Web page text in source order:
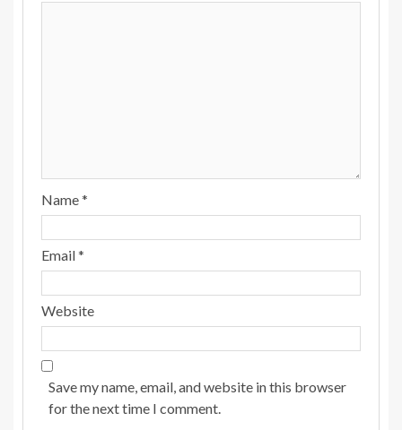
Name*
Email*
Website
Save my name, email, and website in this browser
for the next time I comment.